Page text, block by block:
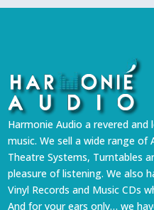
Harmonie Audio a revered
music. We sell a wide range of
Theatre Systems, Turntables
pleasure of listening. We also
Vinyl Records and Music CDs
And for your ears only… we